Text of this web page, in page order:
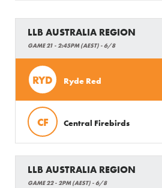
LLB AUSTRALIA REGION
GAME 21 - 2:45PM (AEST) - 6/8
RYD Ryde Red
CF Central Firebirds
LLB AUSTRALIA REGION
GAME 22 - 2PM (AEST) - 6/8